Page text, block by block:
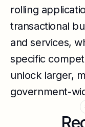
rolling
transactional
and services,
specific
unlock larger,
government-